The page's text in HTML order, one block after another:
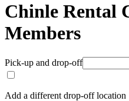
Chinle Rental
Members
Pick-up and drop-off
Add a different drop-off location